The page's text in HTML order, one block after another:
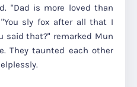
"Dad is more loved than
"You sly fox after all that I
said that?" remarked Mun
They taunted each other